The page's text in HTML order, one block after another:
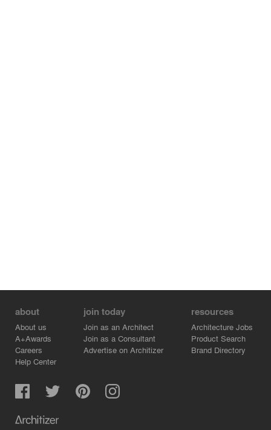
about
About us
A+Awards
Careers
Help Center
join today
Join as an Architect
Join as a Consultant
Advertise on Architizer
resources
Architecture Jobs
Product Search
Brand Directory